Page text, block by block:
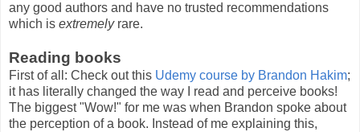
any good authors and have no trusted recommendations
which is extremelyrare.
Reading books
First of all: Check out this Udemy course by Brandon Hakim;
it has literally changed the way I read and perceive books!
The biggest "Wow!" for me was when Brandon spoke about
the perception of a book. Instead of me explaining this,